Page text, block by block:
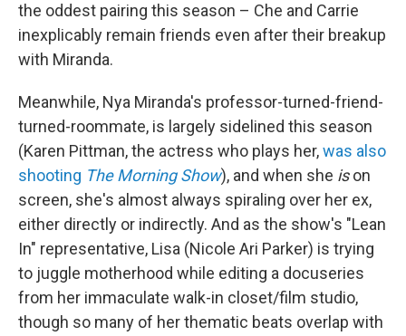
the oddest pairing this season – Che and Carrie
inexplicably remain friends even after their breakup
with Miranda.
Meanwhile, Nya Miranda's professor-turned-friend-
turned-roommate, is largely sidelined this season
(Karen Pittman, the actress who plays her,was also
shooting The Morning Show), and when she ison
screen, she's almost always spiraling over her ex,
either directly or indirectly. And as the show's "Lean
In" representative, Lisa (Nicole Ari Parker) is trying
to juggle motherhood while editing a docuseries
from her immaculate walk-in closet/film studio,
though so many of her thematic beats overlap with